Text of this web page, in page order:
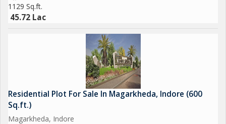
1129 Sq.ft.
45.72 Lac
Residential Plot For Sale In Magarkheda, Indore (600
Sq.ft.)
Magarkheda, Indore